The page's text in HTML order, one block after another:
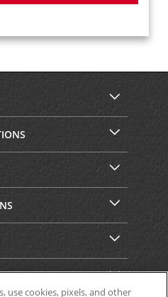
use cookies, pixels, and other